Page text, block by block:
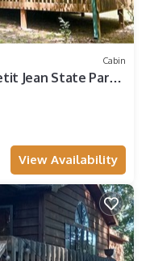
Cabin
Jean State Park
View Availability